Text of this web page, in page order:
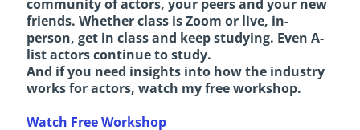
community of actors, your peers and your new
friends. Whether class is Zoom or live, in-
person, get in class and keep studying. Even A-
list actors continue to study.
And if you need insights into how the industry
works for actors, watch my free workshop.
Watch Free Workshop